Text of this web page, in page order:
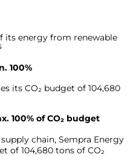
its energy from renewable
100%
its CO₂ budget of 104,680
100% of CO₂ budget
chain, Sempra Energy
of 104,680 tons of CO₂